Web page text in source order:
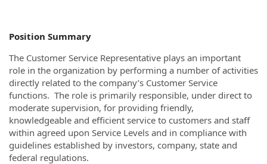
Position Summary
The Customer Service Representative plays an important
role in the organization by performing a number of activities
directly related to the company’s Customer Service
functions. The role is primarily responsible, under direct to
moderate supervision, for providing friendly,
knowledgeable and efficient service to customers and staff
within agreed upon Service Levels and in compliance with
guidelines established by investors, company, state and
federal regulations.